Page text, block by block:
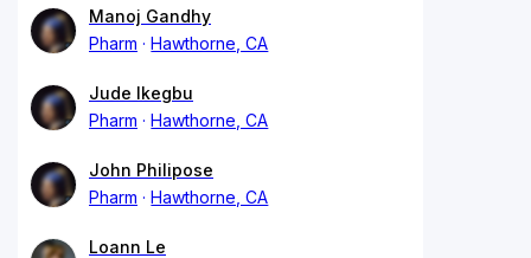
Manoj Gandhy
Pharm
Hawthorne, CA
Jude Ikegbu
Pharm
Hawthorne, CA
John Philipose
Pharm
Hawthorne, CA
Loann Le